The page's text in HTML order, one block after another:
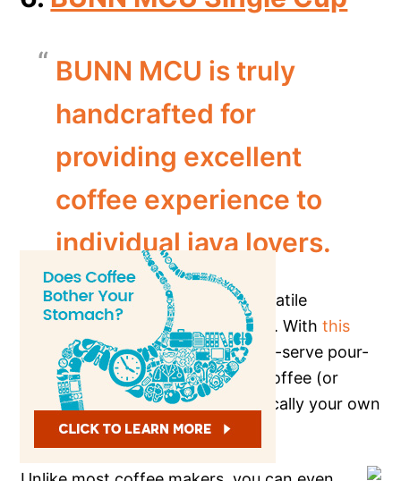
BUNN MCU is truly
handcrafted for
providing excellent
coffee experience to
individual java lovers.
It is perhaps one of the most versatile
individual coffee makers available. Withthis
coffee maker, you can do a single-serve pour-
over, use a K-cup, loose ground coffee (or
tea!), and so much more. It’s basically your own
personal, at-home cafe.